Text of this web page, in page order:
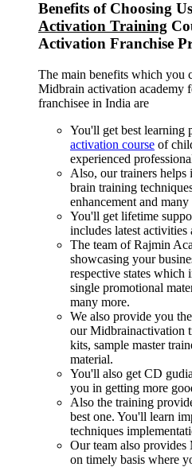
Benefits of Choosing
Activation Training
Activation Franchise
The main benefits which you
Midbrain activation academy
franchisee in India are
You'll get best learning
activation course of
experienced
Also, our trainers helps
brain training
enhancement and many
You'll get lifetime
includes latest activities
The team of Rajmin
showcasing your
respective states which
single promotional
many more.
We also provide you
our Midbrainactivation
kits, sample master
material.
You'll also get CD
you in getting more
Also the training
best one. You'll learn
techniques
Our team also
on timely basis where